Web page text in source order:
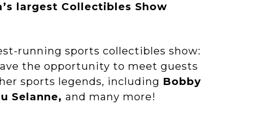
largest Collectibles Show
running sports collectibles show:
the opportunity to meet guests
sports legends, including Bobby
Selanne, and many more!